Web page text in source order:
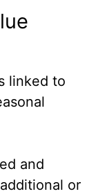
linked to
and
or